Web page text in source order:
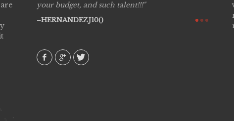
see
again!
how
& love
your budget, and such talent!!!
HERNANDEZJ10()
are